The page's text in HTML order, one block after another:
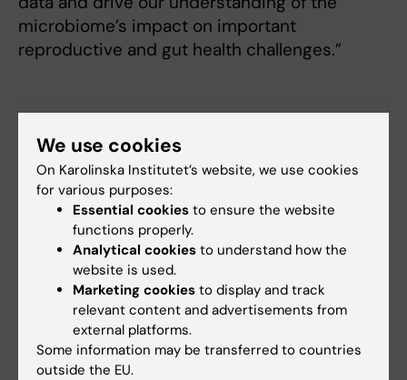
microbiome’s impact on important
reproductive and gut health challenges.”
Press release including references
Collaboration
Updated by:
Webb Admin 30-04-2019
We use cookies
On Karolinska Institutet’s website, we use cookies
for various purposes:
Essential cookies to ensure the website
functions properly.
Analytical cookies to understand how the
website is used.
Marketing cookies to display and track
relevant content and advertisements from
external platforms.
Some information may be transferred to countries
outside the EU.